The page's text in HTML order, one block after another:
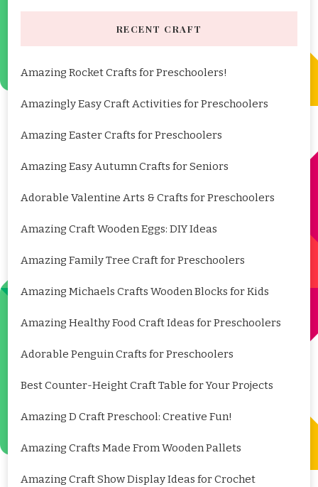
RECENT CRAFT
Amazing Rocket Crafts for Preschoolers!
Amazingly Easy Craft Activities for Preschoolers
Amazing Easter Crafts for Preschoolers
Amazing Easy Autumn Crafts for Seniors
Adorable Valentine Arts & Crafts for Preschoolers
Amazing Craft Wooden Eggs: DIY Ideas
Amazing Family Tree Craft for Preschoolers
Amazing Michaels Crafts Wooden Blocks for Kids
Amazing Healthy Food Craft Ideas for Preschoolers
Adorable Penguin Crafts for Preschoolers
Best Counter-Height Craft Table for Your Projects
Amazing D Craft Preschool: Creative Fun!
Amazing Crafts Made From Wooden Pallets
Amazing Craft Show Display Ideas for Crochet